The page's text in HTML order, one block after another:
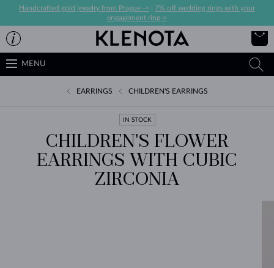
Handcrafted gold jewelry from Prague ->
7% off wedding rings with your
engagement ring->
MENU
EARRINGS CHILDREN'S EARRINGS
IN STOCK
CHILDREN'S FLOWER
EARRINGS WITH CUBIC
ZIRCONIA